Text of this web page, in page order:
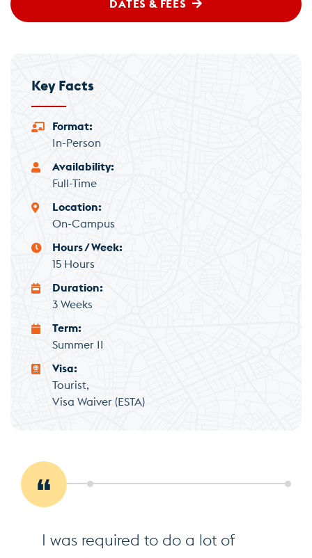
DATES & FEES
Key Facts
Format
In-Person
Availability
Full-Time
Location
On-Campus
Hours / Week
15 Hours
Duration
3 Weeks
Term
Summer II
Visa
Tourist
Visa Waiver (ESTA)
I was required to do a lot of